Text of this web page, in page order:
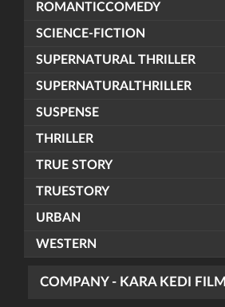
ROMANTICCOMEDY
SCIENCE-FICTION
SUPERNATURAL THRILLER
SUPERNATURALTHRILLER
SUSPENSE
THRILLER
TRUE STORY
TRUESTORY
URBAN
WESTERN
COMPANY - KARA KEDI FILM